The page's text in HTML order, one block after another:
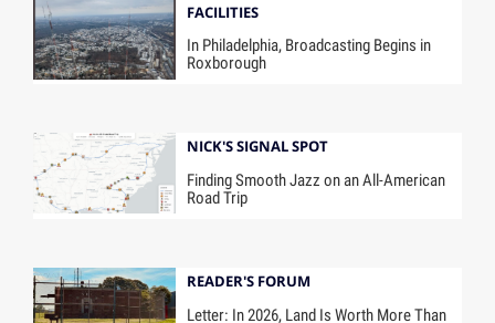
FACILITIES
In Philadelphia, Broadcasting Begins in
Roxborough
NICK'S SIGNAL SPOT
Finding Smooth Jazz on an All-American
Road Trip
READER'S FORUM
Letter: In 2026, Land Is Worth More Than